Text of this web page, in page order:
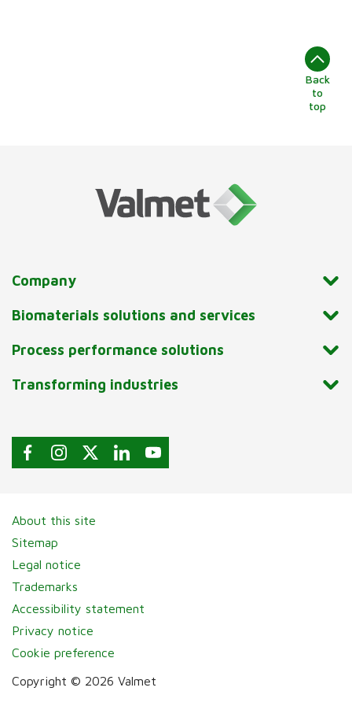
Back
to
top
Company
Biomaterials solutions and services
Process performance solutions
Transforming industries
About this site
Sitemap
Legal notice
Trademarks
Accessibility statement
Privacy notice
Cookie preference
Copyright © 2026 Valmet